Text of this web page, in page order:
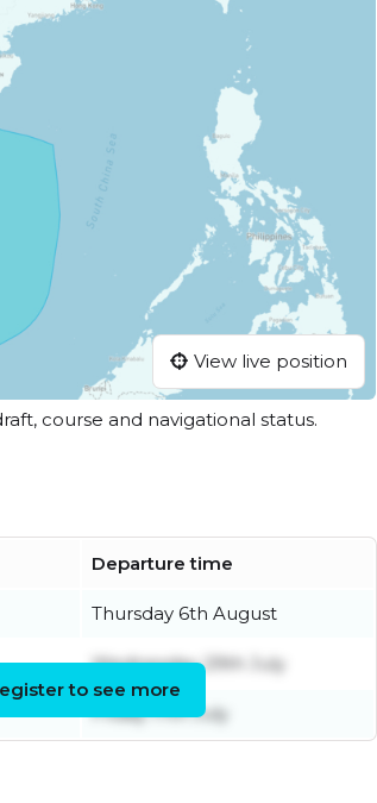
View live position
course and navigational status.
Departure time
Thursday 6th August
Wednesday 29th July
Friday 17th July
to see more